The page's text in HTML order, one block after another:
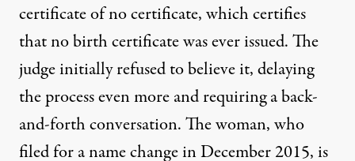
certificate of no certificate, which certifies
that no birth certificate was ever issued. The
judge initially refused to believe it, delaying
the process even more and requiring a back-
and-forth conversation. The woman, who
filed for a name change in December 2015, is